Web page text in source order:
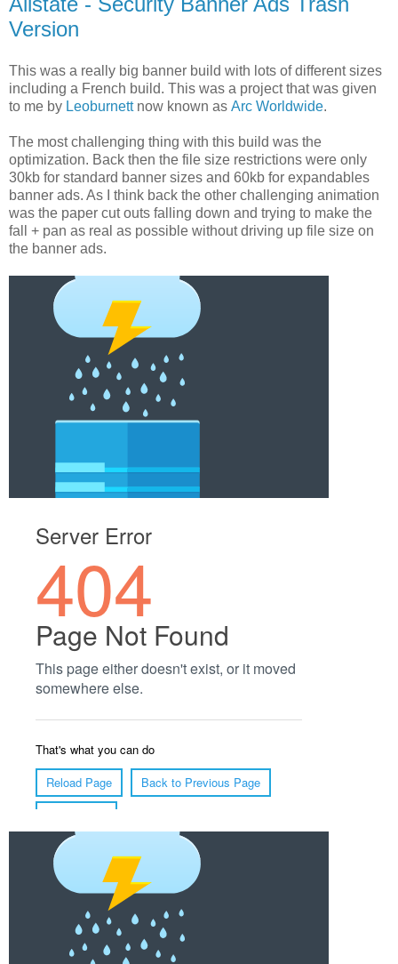
Version
This was a really big banner build with lots of different sizes
including a French build. This was a project that was given
to me by Leoburnettnow known as Arc Worldwide.
The most challenging thing with this build was the
optimization. Back then the file size restrictions were only
30kb for standard banner sizes and 60kb for expandables
banner ads. As I think back the other challenging animation
was the paper cut outs falling down and trying to make the
fall + pan as real as possible without driving up file size on
the banner ads.